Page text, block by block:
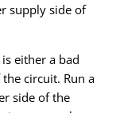
supply side of
either a bad
circuit. Run a
side of the